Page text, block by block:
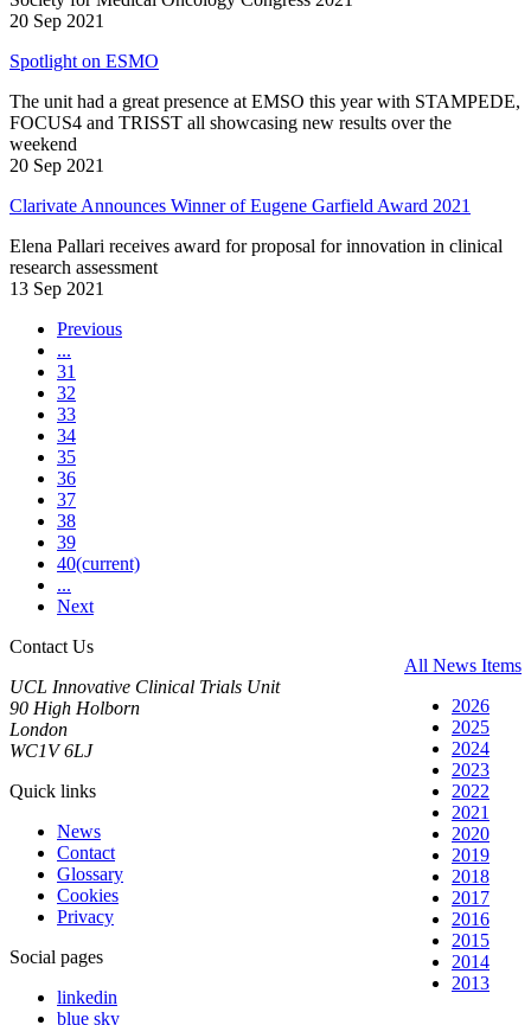
20 Sep 2021
Spotlight on ESMO
The unit had a great presence at EMSO this year with STAMPEDE,
FOCUS4 and TRISST all showcasing new results over the
weekend
20 Sep 2021
Clarivate Announces Winner of Eugene Garfield Award 2021
Elena Pallari receives award for proposal for innovation in clinical
research assessment
13 Sep 2021
Previous
...
31
32
33
34
35
36
37
38
39
40(current)
...
Next
All News Items
2026
2025
2024
2023
2022
2021
2020
2019
2018
2017
2016
2015
2014
2013
Contact Us
UCL Innovative Clinical Trials Unit
90 High Holborn
London
WC1V 6LJ
Quick links
News
Contact
Glossary
Cookies
Privacy
Social pages
linkedin
blue sky